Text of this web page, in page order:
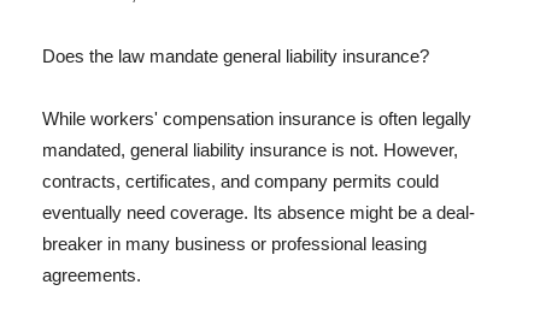
Does the law mandate general liability insurance?
While workers' compensation insurance is often legally
mandated, general liability insurance is not. However,
contracts, certificates, and company permits could
eventually need coverage. Its absence might be a deal-
breaker in many business or professional leasing
agreements.